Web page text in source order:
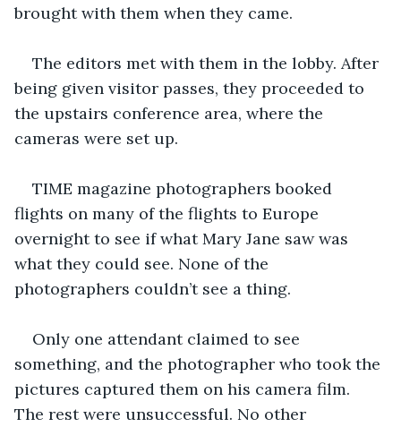
brought with them when they came.
The editors met with them in the lobby. After
being given visitor passes, they proceeded to
the upstairs conference area, where the
cameras were set up.
TIME magazine photographers booked
flights on many of the flights to Europe
overnight to see if what Mary Jane saw was
what they could see. None of the
photographers couldn’t see a thing.
Only one attendant claimed to see
something, and the photographer who took the
pictures captured them on his camera film.
The rest were unsuccessful. No other